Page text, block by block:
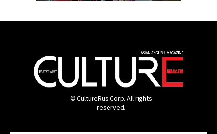
© CultureRus Corp. All rights
reserved.